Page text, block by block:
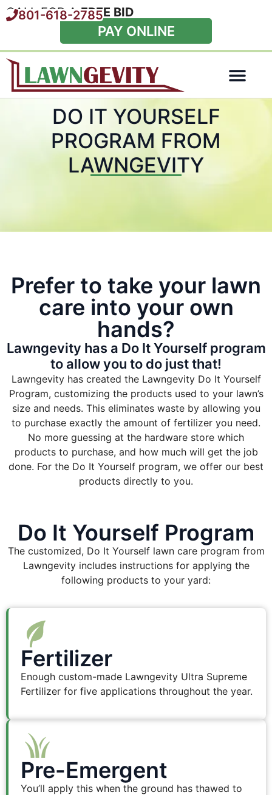
PAY ONLINE
CALL FOR AFREE BID
801-618-2785
DO IT YOURSELF
PROGRAM FROM
LAWNGEVITY
Prefer to take your lawn
care into your own
hands?
Lawngevity has a Do It Yourself program
to allow you to do just that!
Lawngevity has created the Lawngevity Do It Yourself
Program, customizing the products used to your lawn’s
size and needs. This eliminates waste by allowing you
to purchase exactly the amount of fertilizer you need.
No more guessing at the hardware store which
products to purchase, and how much will get the job
done. For the Do It Yourself program, we offer our best
products directly to you.
Do It Yourself Program
The customized, Do It Yourself lawn care program from
Lawngevity includes instructions for applying the
following products to your yard:
Fertilizer
Enough custom-made Lawngevity Ultra Supreme
Fertilizer for five applications throughout the year.
Pre-Emergent
You’ll apply this when the ground has thawed to